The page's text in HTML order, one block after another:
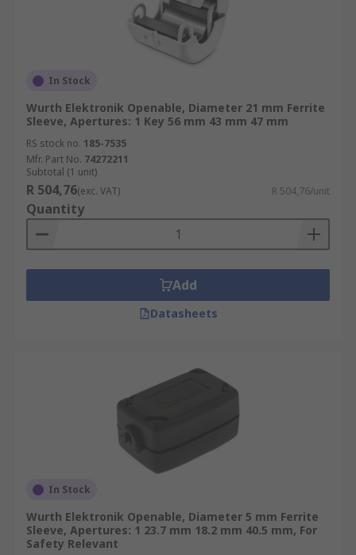
In Stock
Wurth Elektronik Openable, Diameter 21 mm Ferrite
Sleeve, Apertures: 1 Key 56 mm 43 mm 47 mm
RS stock no. 185-7535
Mfr. Part No. 74272211
Subtotal (1 unit)
R 504,76(exc. VAT) R 504,76/unit
Quantity
Add
Datasheets
In Stock
Wurth Elektronik Openable, Diameter 5 mm Ferrite
Sleeve, Apertures: 1 23.7 mm 18.2 mm 40.5 mm, For
Safety Relevant